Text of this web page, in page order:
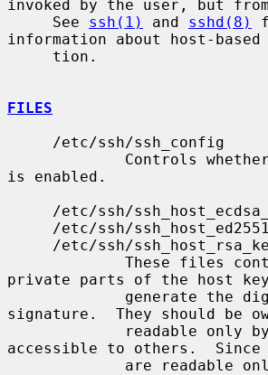
invoked by the user, but
     See
ssh(1) and sshd(8)
information about host-
FILES
Controls
is enabled.
private parts of the host
signature.  They should be
accessible to others.  Since